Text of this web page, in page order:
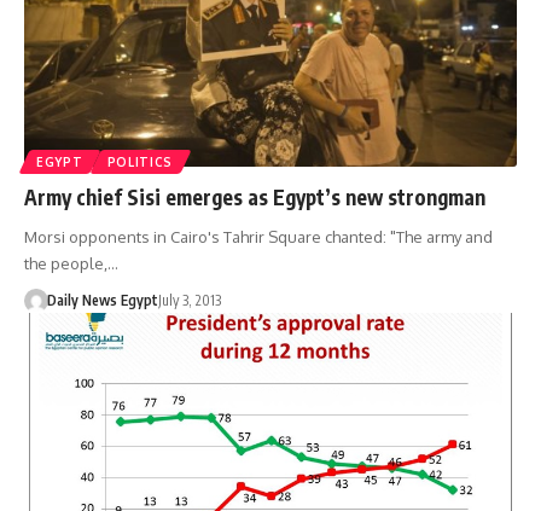
EGYPT POLITICS
Army chief Sisi emerges as Egypt’s new strongman
Morsi opponents in Cairo's Tahrir Square chanted: "The army and
the people,…
Daily News EgyptJuly 3, 2013